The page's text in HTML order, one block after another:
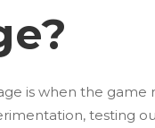
is when the game
testing